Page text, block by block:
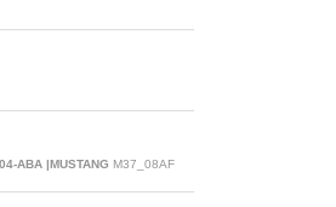
ABA |MUSTANG M37_08AF